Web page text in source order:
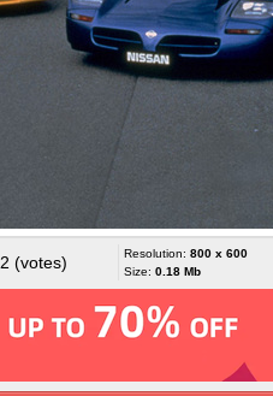
2 (votes) Resolution: 800 x 600
Size: 0.18 Mb